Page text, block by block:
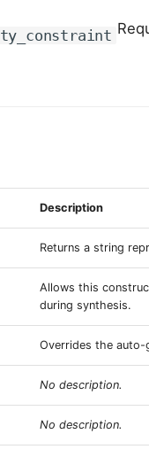
Description
Returns a string
Allows this
during synthesis.
Overrides the auto-
No description.
No description.